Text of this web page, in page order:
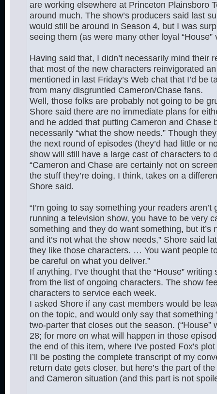
are working elsewhere at Princeton Plainsboro
around much. The show’s producers said last
would still be around in Season 4, but I was
seeing them (as were many other loyal
Having said that, I didn’t necessarily mind their
that most of the new characters reinvigorated
mentioned in last Friday’s Web chat that I’d be
from many disgruntled Cameron/Chase fans.
Well, those folks are probably not going to be
Shore said there are no immediate plans for
and he added that putting Cameron and Chase
necessarily “what the show needs.” Though
the next round of episodes (they’d had little or
show will still have a large cast of characters to
“Cameron and Chase are certainly not on
the stuff they’re doing, I think, takes on a
Shore said.
“I’m going to say something your readers
running a television show, you have to be very
something and they do want something, but it’s
and it’s not what the show needs,” Shore said
they like those characters. … You want people
be careful on what you deliver.”
If anything, I’ve thought that the “House”
from the list of ongoing characters. The show
characters to service each week.
I asked Shore if any cast members would be
on the topic, and would only say that something
two-parter that closes out the season.
28; for more on what will happen in those
the end of this item, where I've posted Fox's
I’ll be posting the complete transcript of my
return date gets closer, but here’s the part of
and Cameron situation (and this part is not